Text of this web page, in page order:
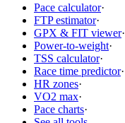
Pace calculator·
FTP estimator·
GPX & FIT viewer·
Power-to-weight·
TSS calculator·
Race time predictor·
HR zones·
VO2 max·
Pace charts·